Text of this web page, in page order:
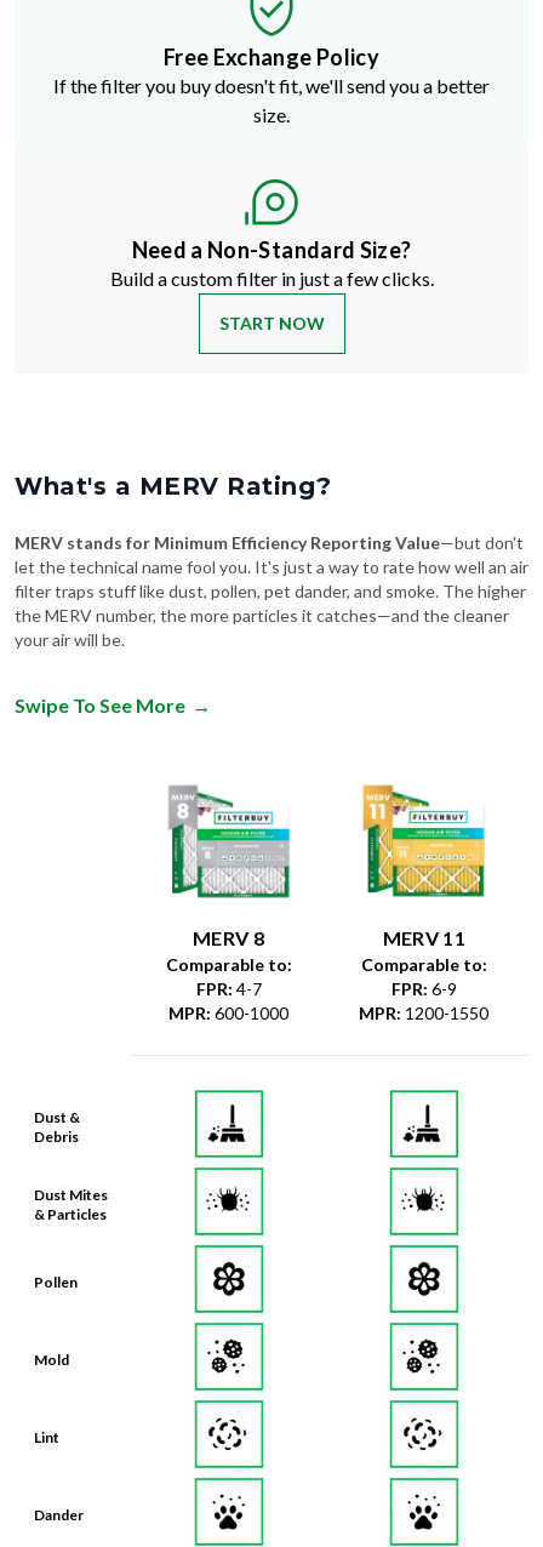
Free Exchange Policy
If the filter you buy doesn't fit, we'll send you a better
size.
Need a Non-Standard Size?
Build a custom filter in just a few clicks.
START NOW
What's a MERV Rating?
MERV stands for Minimum Efficiency Reporting Value—but don't
let the technical name fool you. It's just a way to rate how well an air
filter traps stuff like dust, pollen, pet dander, and smoke. The higher
the MERV number, the more particles it catches—and the cleaner
your air will be.
Swipe To See More →
Dust &
Debris
Dust Mites
& Particles
Pollen
Mold
Lint
Dander
MERV 8
Comparable to:
FPR: 4-7
MPR: 600-1000
MERV 11
Comparable to:
FPR: 6-9
MPR: 1200-1550